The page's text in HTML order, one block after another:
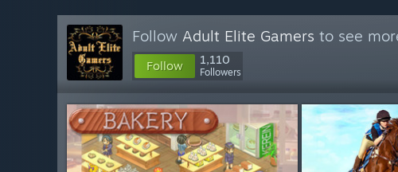
Follow Adult Elite Gamers to see
Follow 1,110
Followers